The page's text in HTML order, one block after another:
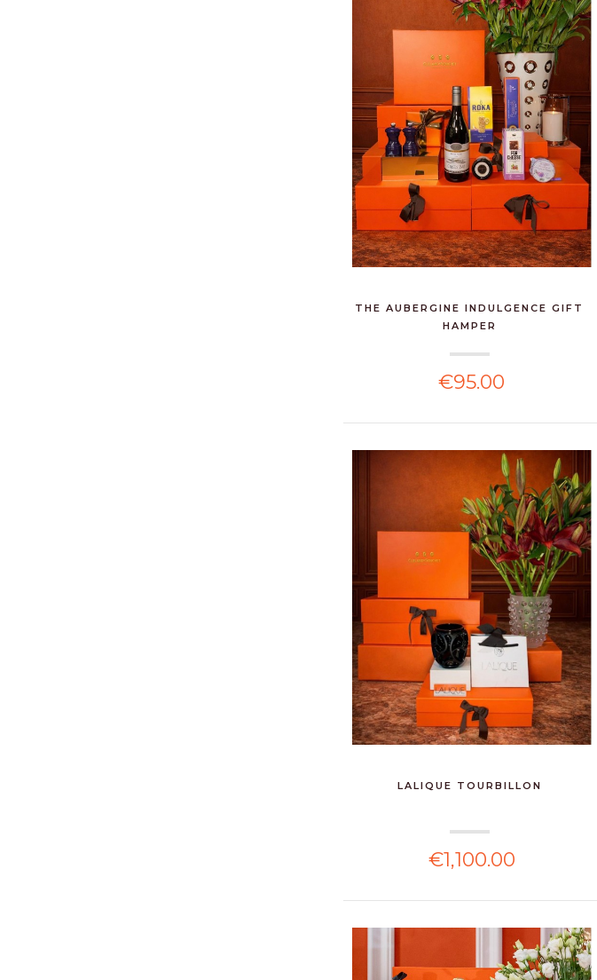
THE AUBERGINE INDULGENCE GIFT
HAMPER
€95.00
LALIQUE TOURBILLON
€1,100.00